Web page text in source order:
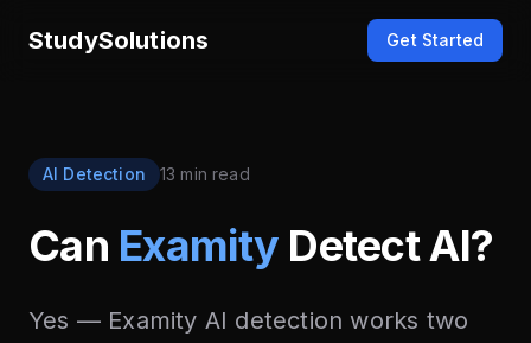
StudySolutions Get Started
AI Detection 13 min read
Can Examity Detect AI?
Yes — Examity AI detection works two